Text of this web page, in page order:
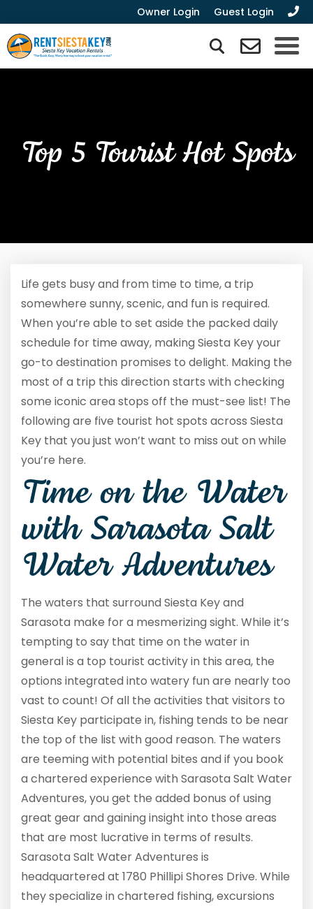
Owner Login Guest Login
Top 5 Tourist Hot Spots
Life gets busy and from time to time, a trip
somewhere sunny, scenic, and fun is required.
When you’re able to set aside the packed daily
schedule for time away, making Siesta Key your
go-to destination promises to delight. Making the
most of a trip this direction starts with checking
some iconic area stops off the must-see list! The
following are five tourist hot spots across Siesta
Key that you just won’t want to miss out on while
you’re here.
Time on the Water
with Sarasota Salt
Water Adventures
The waters that surround Siesta Key and
Sarasota make for a mesmerizing sight. While it’s
tempting to say that time on the water in
general is a top tourist activity in this area, the
options integrated into watery fun are nearly too
vast to count! Of all the activities that visitors to
Siesta Key participate in, fishing tends to be near
the top of the list with good reason. The waters
are teeming with potential bites and if you book
a chartered experience with Sarasota Salt Water
Adventures, you get the added bonus of using
great gear and gaining insight into those areas
that are most lucrative in terms of results.
Sarasota Salt Water Adventures is
headquartered at 1780 Phillipi Shores Drive. While
they specialize in chartered fishing, excursions